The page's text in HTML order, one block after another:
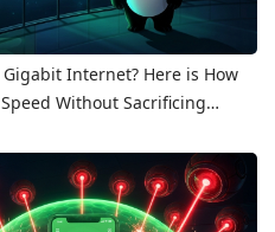
Gigabit Internet? Here is How
Without Sacrificing